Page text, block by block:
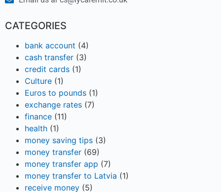
CATEGORIES
bank account (4)
cash transfer (3)
credit cards (1)
Culture (1)
Euros to pounds (1)
exchange rates (7)
finance (11)
health (1)
money saving tips (3)
money transfer (69)
money transfer app (7)
money transfer to Latvia (1)
receive money (5)